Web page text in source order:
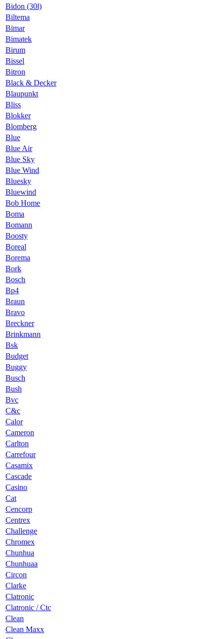
Bidon (30l)
Biltema
Bimar
Bimatek
Birum
Bissel
Bitron
Black & Decker
Blaupunkt
Bliss
Blokker
Blomberg
Blue
Blue Air
Blue Sky
Blue Wind
Bluesky
Bluewind
Bob Home
Boma
Bomann
Boosty
Boreal
Borema
Bork
Bosch
Bp4
Braun
Bravo
Breckner
Brinkmann
Bsk
Budget
Buggy
Busch
Bush
Bvc
C&c
Calor
Cameron
Carlton
Carrefour
Casamix
Cascade
Casino
Cat
Cencorp
Centrex
Challenge
Chromex
Chunhua
Chunhuaa
Circon
Clarke
Clatronic
Clatronic / Ctc
Clean
Clean Maxx